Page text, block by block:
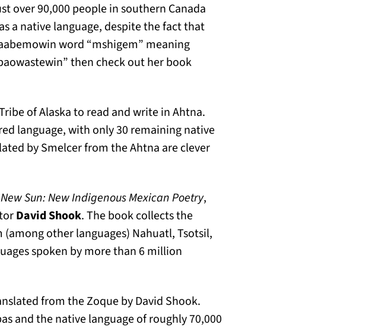
over 90,000 people in southern Canada
a native language, despite the fact that
word “mshigem” meaning
then check out her book
of Alaska to read and write in Ahtna.
language, with only 30 remaining native
by Smelcer from the Ahtna are clever
Sun: New Indigenous Mexican Poetry,
David Shook. The book collects the
other languages) Nahuatl, Tsotsil,
spoken by more than 6 million
from the Zoque by David Shook.
and the native language of roughly 70,000